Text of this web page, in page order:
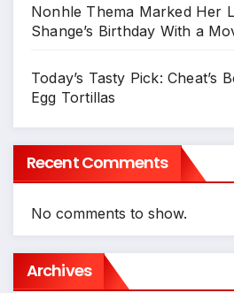
Nonhle Thema Marked Her
Shange’s Birthday With a
Today’s Tasty Pick: Cheat’s
Egg Tortillas
Recent Comments
No comments to show.
Archives